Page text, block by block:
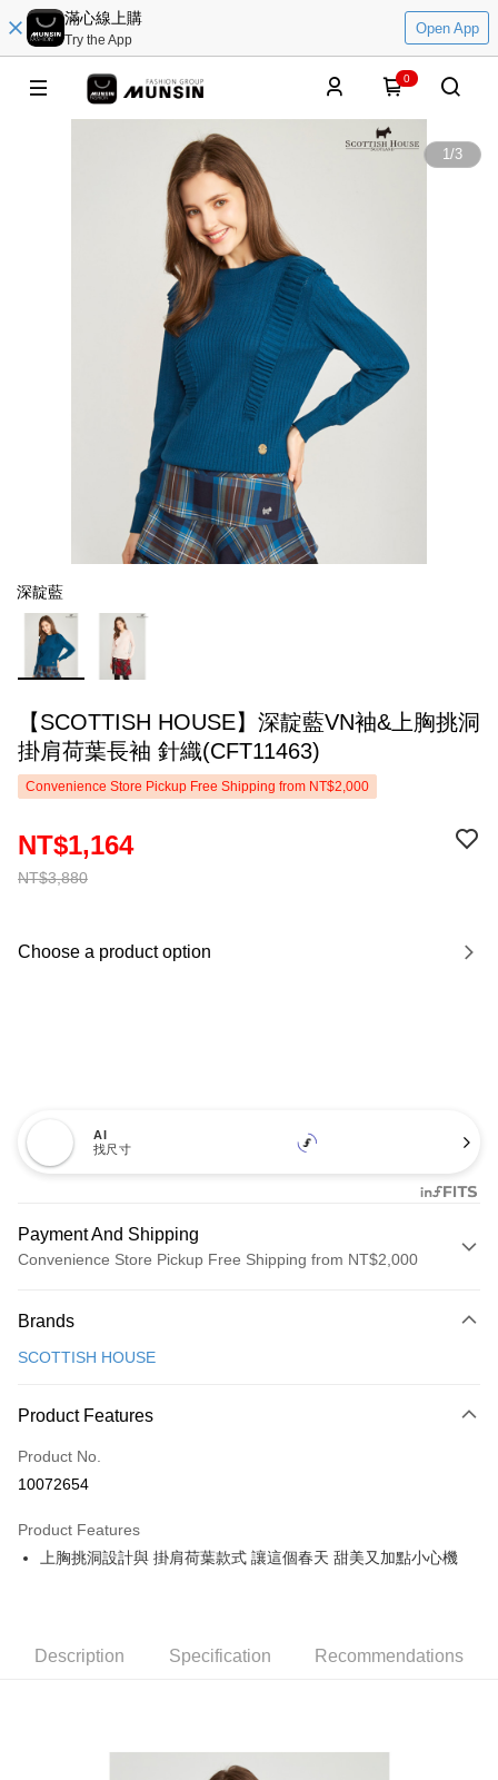
滿心線上購
Try the App
Open App
0
1/3
深靛藍
【SCOTTISH HOUSE】深靛藍VN袖&上胸挑洞
掛肩荷葉長袖 針織(CFT11463)
Convenience Store Pickup Free Shipping from NT$2,000
NT$3,880
NT$1,164
Choose a product option
AI
找尺寸
Payment And Shipping
Convenience Store Pickup Free Shipping from NT$2,000
Credit Card (Full Payment)
LINE Pay
Apple Pay
JKOPAY
Easy Wallet
1. This service is provided by Taiwan Mobile and is available for Taiwan
Mobile users without the need for additional applications.
the number of installments, and choose a payment due date. The
transaction will be deemed complete once payment is confirmed.
AFTEE
Brands
SCOTTISH HOUSE
Product Features
Product No.
10072654
Product Features
上胸挑洞設計與 掛肩荷葉款式 讓這個春天 甜美又加點小心機
Description Specification Recommendations